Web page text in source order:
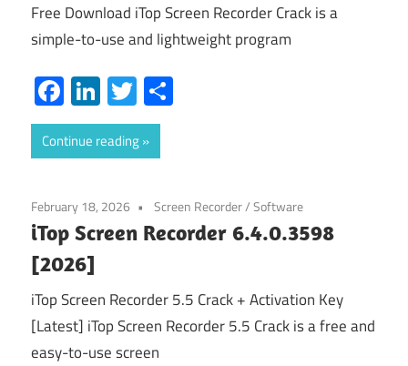
Free Download iTop Screen Recorder Crack is a
simple-to-use and lightweight program
Facebook
LinkedIn
Twitter
Continue reading
February 18, 2026 Screen Recorder/Software
iTop Screen Recorder 6.4.0.3598
[2026]
iTop Screen Recorder 5.5 Crack + Activation Key
[Latest] iTop Screen Recorder 5.5 Crack is a free and
easy-to-use screen